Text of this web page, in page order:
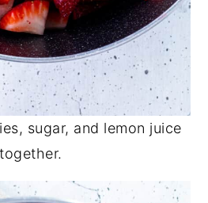
sugar, and lemon juice
together.